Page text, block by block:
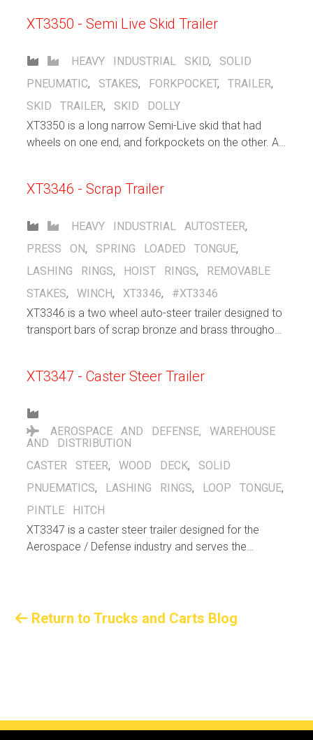
XT3350 - Semi Live Skid Trailer
HEAVY INDUSTRIAL SKID, SOLID
PNEUMATIC, STAKES, FORKPOCKET, TRAILER,
SKID TRAILER, SKID DOLLY
XT3350 is a long narrow Semi-Live skid that had
wheels on one end, and forkpockets on the other. A
XT3346 - Scrap Trailer
HEAVY INDUSTRIAL AUTOSTEER,
PRESS ON, SPRING LOADED TONGUE,
LASHING RINGS, HOIST RINGS, REMOVABLE
STAKES, WINCH, XT3346, #XT3346
XT3346 is a two wheel auto-steer trailer designed to
transport bars of scrap bronze and brass throughout
XT3347 - Caster Steer Trailer
AEROSPACE AND DEFENSE, WAREHOUSE
AND DISTRIBUTION
CASTER STEER, WOOD DECK, SOLID
PNUEMATICS, LASHING RINGS, LOOP TONGUE,
PINTLE HITCH
XT3347 is a caster steer trailer designed for the
Aerospace / Defense industry and serves the
outdoor operation. Flip up lashng rings stay out of
the way when not in use, but gives the operator
Return to Trucks and Carts Blog